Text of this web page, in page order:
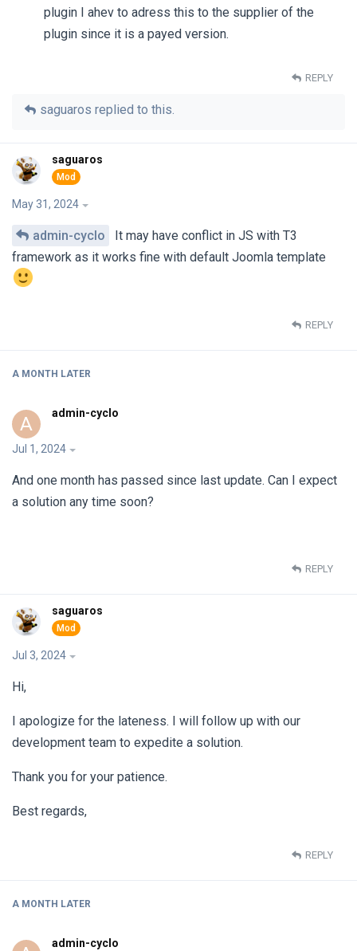
plugin I ahev to adress this to the supplier of the
plugin since it is a payed version.
REPLY
saguaros replied to this.
saguaros
May 31, 2024
admin-cyclo
It may have conflict in JS with T3
framework as it works fine with default Joomla template
REPLY
A MONTH LATER
A admin-cyclo
Jul 1, 2024
And one month has passed since last update. Can I expect
a solution any time soon?
REPLY
saguaros
Jul 3, 2024
Hi,
I apologize for the lateness. I will follow up with our
development team to expedite a solution.
Thank you for your patience.
Best regards,
REPLY
A MONTH LATER
admin-cyclo